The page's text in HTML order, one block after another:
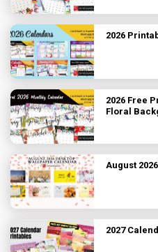
2026
2026 Free
Floral
August
2027